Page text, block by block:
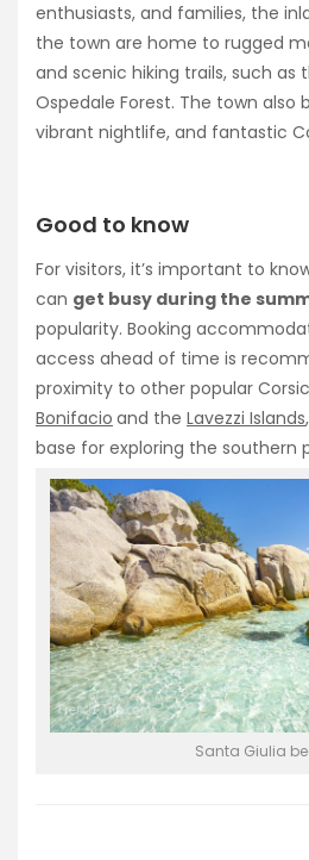
enthusiasts, and families, the
the town are home to rugged
and scenic hiking trails, such as
Ospedale Forest. The town also
vibrant nightlife, and fantastic
Good to know
For visitors, it’s important to
can get busy during the
popularity. Booking
access ahead of time is
proximity to other popular
Bonifacio and the Lavezzi Islands
base for exploring the southern
Santa Giulia